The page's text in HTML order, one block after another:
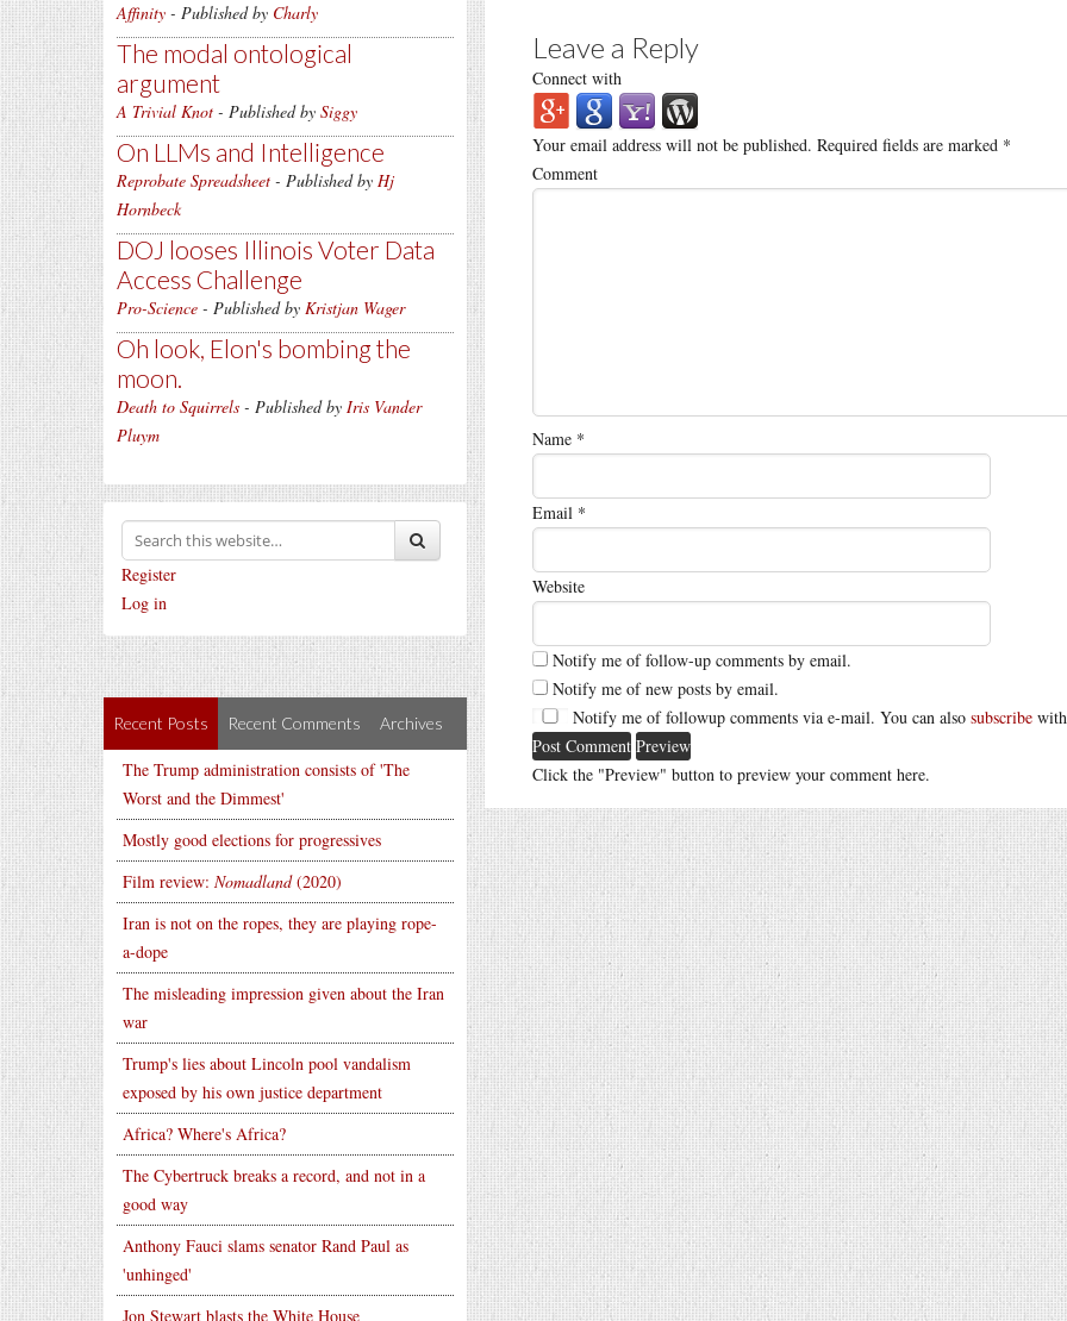
Affinity - Published by Charly
The modal ontological
argument
A Trivial Knot - Published by Siggy
On LLMs and Intelligence
Reprobate Spreadsheet - Published by Hj
Hornbeck
DOJ looses Illinois Voter Data
Access Challenge
Pro-Science - Published by Kristjan Wager
Oh look, Elon's bombing the
moon.
Death to Squirrels - Published by Iris Vander
Pluym
Register
Log in
Recent Posts Recent Comments Archives
The Trump administration consists of 'The
Worst and the Dimmest'
Mostly good elections for progressives
Film review: Nomadland(2020)
Iran is not on the ropes, they are playing rope-
a-dope
The misleading impression given about the Iran
war
Trump's lies about Lincoln pool vandalism
exposed by his own justice department
Africa? Where's Africa?
The Cybertruck breaks a record, and not in a
good way
Anthony Fauci slams senator Rand Paul as
'unhinged'
Jon Stewart blasts the White House
Leave a Reply
Connect with
Your email address will not be published. Required fields are marked *
Comment
Name *
Email *
Website
Notify me of follow-up comments by email.
Notify me of new posts by email.
Notify me of followup comments via e-mail. You can also subscribe
Click the "Preview" button to preview your comment here.